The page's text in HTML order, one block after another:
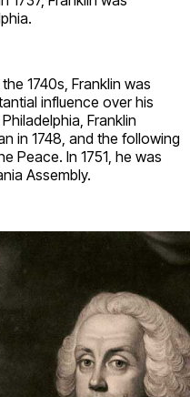
1740s, Franklin was
influence over his
Franklin
in 1748, and the following
Peace. In 1751, he was
Assembly.